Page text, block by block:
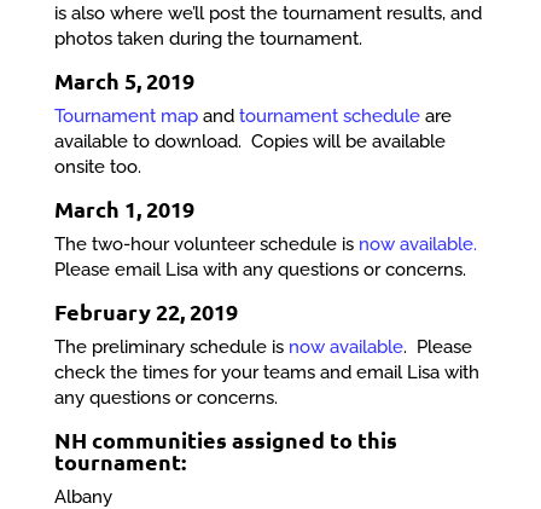
is also where we’ll post the tournament results, and
photos taken during the tournament.
March 5, 2019
Tournament mapand tournament scheduleare
available to download. Copies will be available
onsite too.
March 1, 2019
The two-hour volunteer schedule is now available.
Please email Lisa with any questions or concerns.
February 22, 2019
The preliminary schedule is now available. Please
check the times for your teams and email Lisa with
any questions or concerns.
NH communities assigned to this
tournament:
Albany